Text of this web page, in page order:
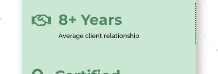
 8+ Years
Average client relationship